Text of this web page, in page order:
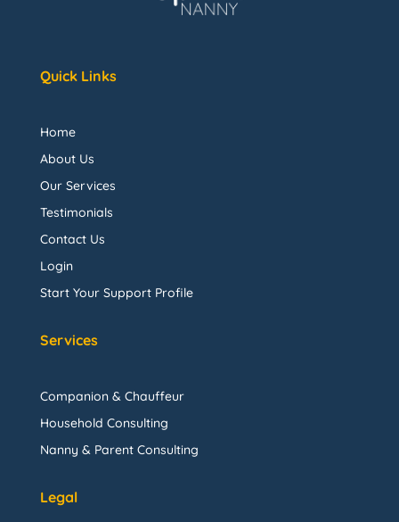
Quick Links
Home
About Us
Our Services
Testimonials
Contact Us
Login
Start Your Support Profile
Services
Companion & Chauffeur
Household Consulting
Nanny & Parent Consulting
Legal